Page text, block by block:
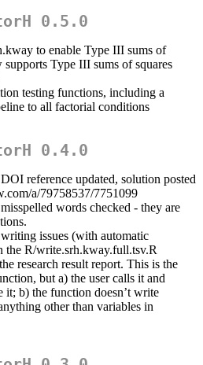
0.5.0
to enable Type III sums of
Type III sums of squares
testing functions, including a
to all factorial conditions
0.4.0
reference updated, solution posted
a/79758537/7751099
words checked - they are
issues (with automatic
the R/write.srh.kway.full.tsv.R
research result report. This is the
but a) the user calls it and
it; b) the function doesn’t write
other than variables in